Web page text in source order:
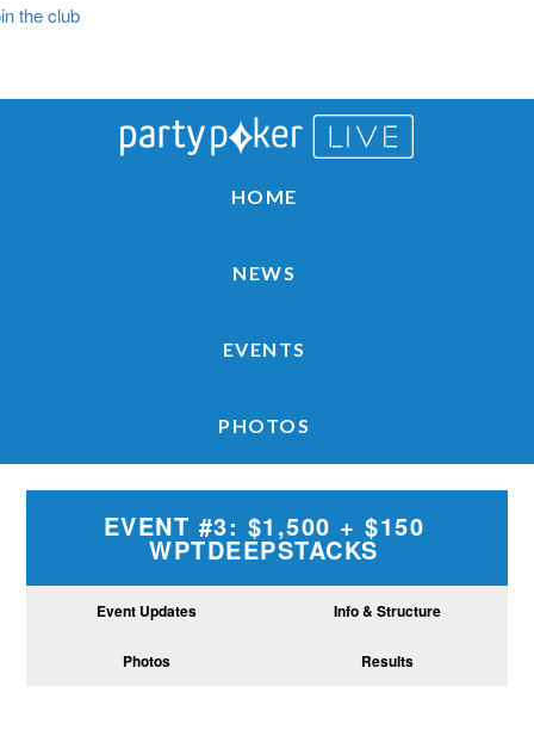
the club
HOME
NEWS
EVENTS
PHOTOS
EVENT #3: $1,500 + $150
WPTDEEPSTACKS
Event Updates Info & Structure
Photos Results